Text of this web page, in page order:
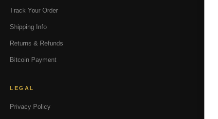
Track Your Order
Shipping Info
Returns & Refunds
Bitcoin Payment
LEGAL
Privacy Policy